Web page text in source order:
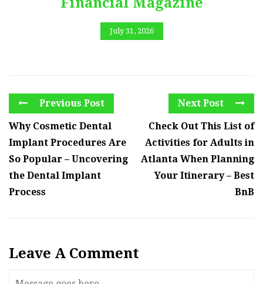
July 31, 2026
Previous Post
Why Cosmetic Dental
Implant Procedures Are
So Popular – Uncovering
the Dental Implant
Process
Next Post
Check Out This List of
Activities for Adults in
Atlanta When Planning
Your Itinerary – Best
BnB
Leave A Comment